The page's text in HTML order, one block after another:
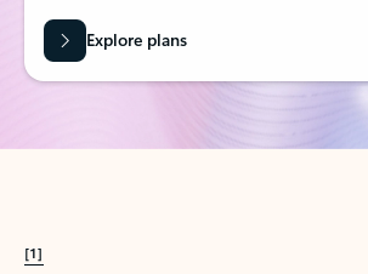
Explore plans
[1]